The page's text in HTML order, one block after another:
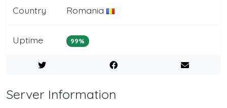
Country Romania
Uptime 99%
Server Information